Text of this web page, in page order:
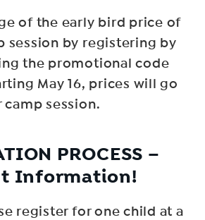
of the early bird price of
session by registering by
the promotional code
May 16, prices will go
camp session.
PROCESS –
Information!
register for one child at a